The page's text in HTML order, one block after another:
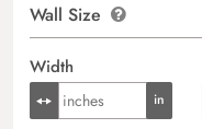
Wall Size
Width